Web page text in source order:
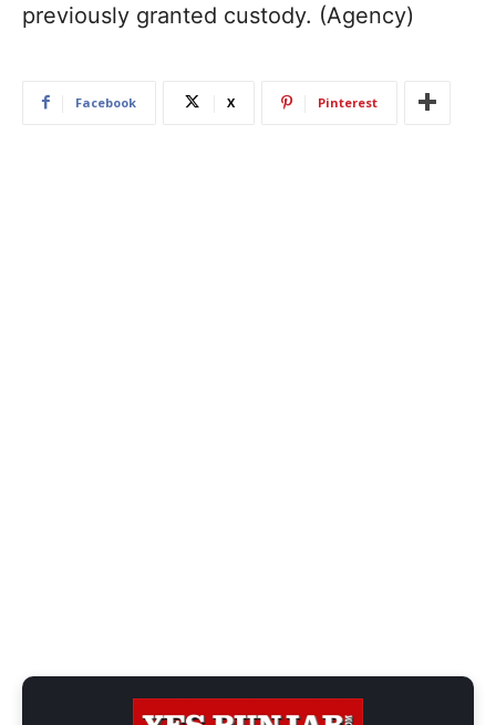
previously granted custody. (Agency)
Facebook X Pinterest